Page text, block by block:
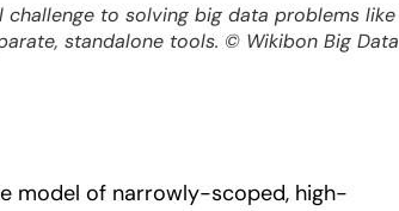
challenge to solving big data problems like
standalone tools. © Wikibon Big Data
model of narrowly-scoped, high-